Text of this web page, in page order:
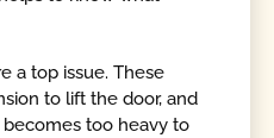
a top issue. These
to lift the door, and
too heavy to